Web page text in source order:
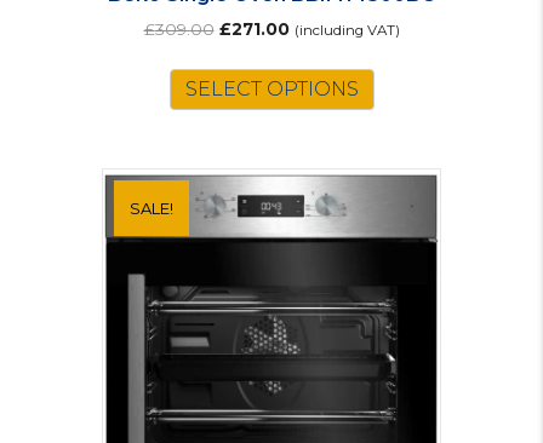
£309.00 Original
was:
£309.00.
£271.00Current
is:
£271.00.
(including VAT)
SELECT OPTIONS
SALE!